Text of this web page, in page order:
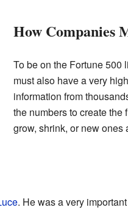
How Companies
To be on the Fortune 500
must also have a very
information from
the numbers to create
grow, shrink, or new ones
. He was a very